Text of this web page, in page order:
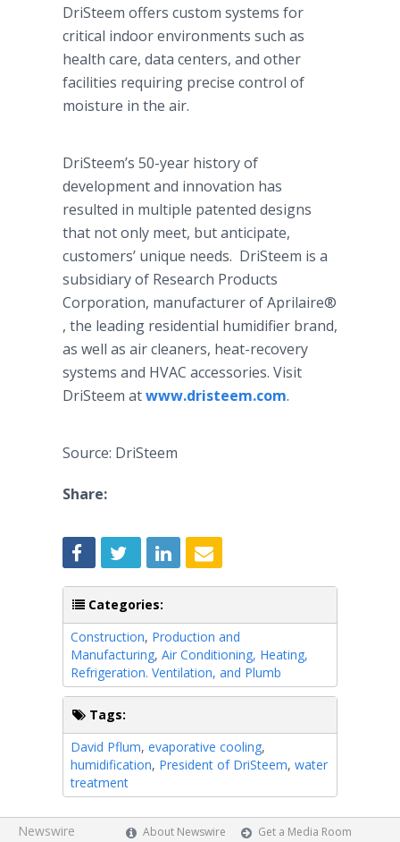
DriSteem offers custom systems for
critical indoor environments such as
health care, data centers, and other
facilities requiring precise control of
moisture in the air.
DriSteem’s 50-year history of
development and innovation has
resulted in multiple patented designs
that not only meet, but anticipate,
customers’ unique needs. DriSteem is a
subsidiary of Research Products
Corporation, manufacturer of Aprilaire®​
, the leading residential humidifier brand,
as well as air cleaners, heat-recovery
systems and HVAC accessories. Visit
DriSteem atwww.dristeem.com.
Source: DriSteem
Share:
Categories:
Construction, Production and
Manufacturing, Air Conditioning, Heating,
Refrigeration. Ventilation, and Plumb
Tags:
David Pflum, evaporative cooling,
humidification, President of DriSteem, water
treatment
Newswire About Newswire Get a Media Room